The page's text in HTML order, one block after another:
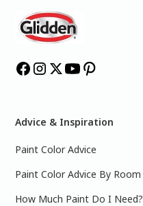
Advice & Inspiration
Paint Color Advice
Paint Color Advice By Room
How Much Paint Do I Need?